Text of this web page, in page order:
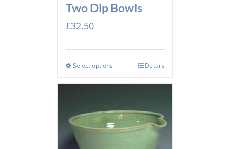
Two Dip Bowls
£32.50
Select options Details